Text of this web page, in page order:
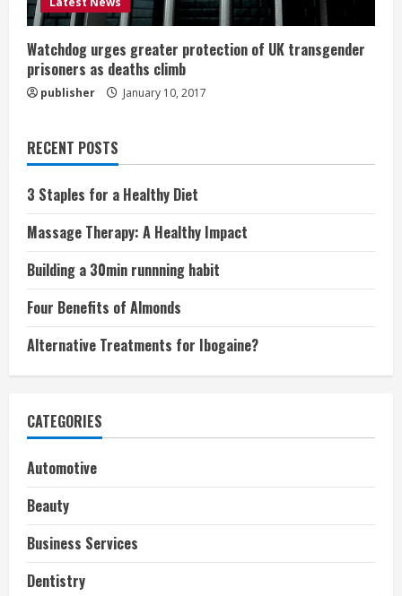
Watchdog urges greater protection of UK transgender
prisoners as deaths climb
publisher January 10, 2017
RECENT POSTS
3 Staples for a Healthy Diet
Massage Therapy: A Healthy Impact
Building a 30min runnning habit
Four Benefits of Almonds
Alternative Treatments for Ibogaine?
CATEGORIES
Automotive
Beauty
Business Services
Dentistry